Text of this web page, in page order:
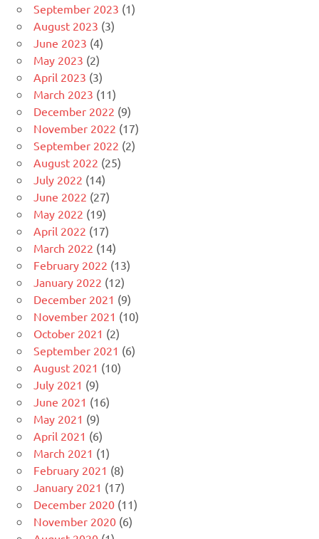
September 2023 (1)
August 2023 (3)
June 2023 (4)
May 2023 (2)
April 2023 (3)
March 2023 (11)
December 2022 (9)
November 2022 (17)
September 2022 (2)
August 2022 (25)
July 2022 (14)
June 2022 (27)
May 2022 (19)
April 2022 (17)
March 2022 (14)
February 2022 (13)
January 2022 (12)
December 2021 (9)
November 2021 (10)
October 2021 (2)
September 2021 (6)
August 2021 (10)
July 2021 (9)
June 2021 (16)
May 2021 (9)
April 2021 (6)
March 2021 (1)
February 2021 (8)
January 2021 (17)
December 2020 (11)
November 2020 (6)